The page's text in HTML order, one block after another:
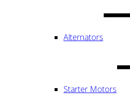
Alternators
Starter Motors